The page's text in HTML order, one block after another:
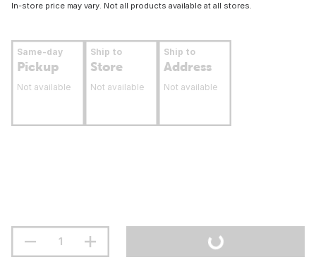
In-store price may vary. Not all products available at all stores.
Same-day
Pickup
Not available
Ship to
Store
Not available
Ship to
Address
Not available